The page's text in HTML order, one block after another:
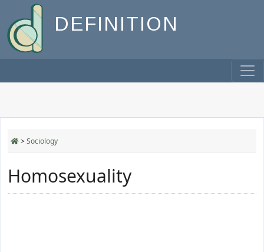
DEFINITION
>Sociology
Homosexuality